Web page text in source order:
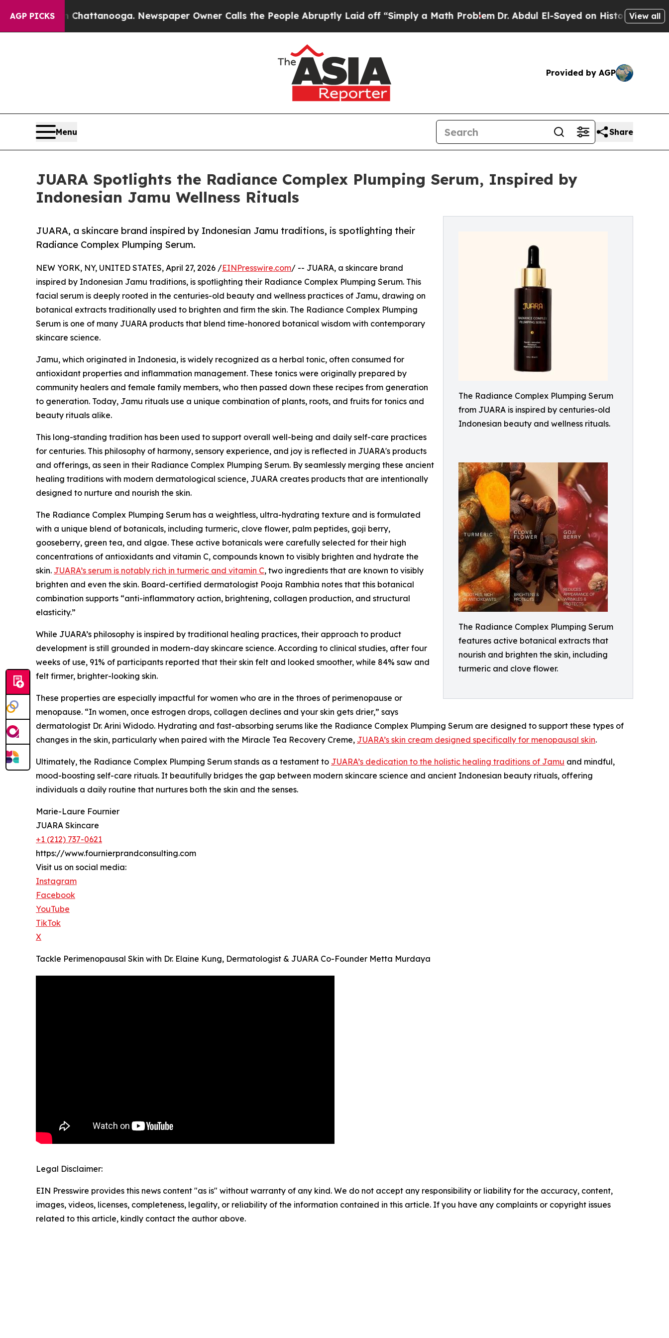
AGP PICKS
in Chattanooga. Newspaper Owner Calls the People Abruptly Laid off “Simply a Math ProblemDr. Abdul El-Sayed on Historic Michigan Win:
View all
Provided by AGP
Menu Share
JUARA Spotlights the Radiance Complex Plumping Serum, Inspired by
Indonesian Jamu Wellness Rituals
The Radiance Complex Plumping Serum
from JUARA is inspired by centuries-old
Indonesian beauty and wellness rituals.
The Radiance Complex Plumping Serum
features active botanical extracts that
nourish and brighten the skin, including
turmeric and clove flower.
JUARA, a skincare brand inspired by Indonesian Jamu traditions, is spotlighting their
Radiance Complex Plumping Serum.
NEW YORK, NY, UNITED STATES, April 27, 2026 /EINPresswire.com/ -- JUARA, a skincare brand
inspired by Indonesian Jamu traditions, is spotlighting their Radiance Complex Plumping Serum. This
facial serum is deeply rooted in the centuries-old beauty and wellness practices of Jamu, drawing on
botanical extracts traditionally used to brighten and firm the skin. The Radiance Complex Plumping
Serum is one of many JUARA products that blend time-honored botanical wisdom with contemporary
skincare science.
Jamu, which originated in Indonesia, is widely recognized as a herbal tonic, often consumed for
antioxidant properties and inflammation management. These tonics were originally prepared by
community healers and female family members, who then passed down these recipes from generation
to generation. Today, Jamu rituals use a unique combination of plants, roots, and fruits for tonics and
beauty rituals alike.
This long-standing tradition has been used to support overall well-being and daily self-care practices
for centuries. This philosophy of harmony, sensory experience, and joy is reflected in JUARA's products
and offerings, as seen in their Radiance Complex Plumping Serum. By seamlessly merging these ancient
healing traditions with modern dermatological science, JUARA creates products that are intentionally
designed to nurture and nourish the skin.
The Radiance Complex Plumping Serum has a weightless, ultra-hydrating texture and is formulated
with a unique blend of botanicals, including turmeric, clove flower, palm peptides, goji berry,
gooseberry, green tea, and algae. These active botanicals were carefully selected for their high
concentrations of antioxidants and vitamin C, compounds known to visibly brighten and hydrate the
skin. JUARA’s serum is notably rich in turmeric and vitamin C, two ingredients that are known to visibly
brighten and even the skin. Board-certified dermatologist Pooja Rambhia notes that this botanical
combination supports “anti-inflammatory action, brightening, collagen production, and structural
elasticity.”
While JUARA’s philosophy is inspired by traditional healing practices, their approach to product
development is still grounded in modern-day skincare science. According to clinical studies, after four
weeks of use, 91% of participants reported that their skin felt and looked smoother, while 84% saw and
felt firmer, brighter-looking skin.
These properties are especially impactful for women who are in the throes of perimenopause or
menopause. “In women, once estrogen drops, collagen declines and your skin gets drier,” says
dermatologist Dr. Arini Widodo. Hydrating and fast-absorbing serums like the Radiance Complex Plumping Serum are designed to support these types of
changes in the skin, particularly when paired with the Miracle Tea Recovery Creme, JUARA’s skin cream designed specifically for menopausal skin.
Ultimately, the Radiance Complex Plumping Serum stands as a testament to JUARA’s dedication to the holistic healing traditions of Jamu and mindful,
mood-boosting self-care rituals. It beautifully bridges the gap between modern skincare science and ancient Indonesian beauty rituals, offering
individuals a daily routine that nurtures both the skin and the senses.
Marie-Laure Fournier
JUARA Skincare
+1 (212) 737-0621
https://www.fournierprandconsulting.com
Visit us on social media:
Instagram
Facebook
YouTube
TikTok
X
Tackle Perimenopausal Skin with Dr. Elaine Kung, Dermatologist & JUARA Co-Founder Metta Murdaya
Legal Disclaimer:
EIN Presswire provides this news content "as is" without warranty of any kind. We do not accept any responsibility or liability for the accuracy, content,
images, videos, licenses, completeness, legality, or reliability of the information contained in this article. If you have any complaints or copyright issues
related to this article, kindly contact the author above.